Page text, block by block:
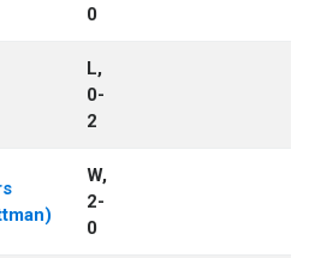
0
L,
0-
2
W,
2-
0